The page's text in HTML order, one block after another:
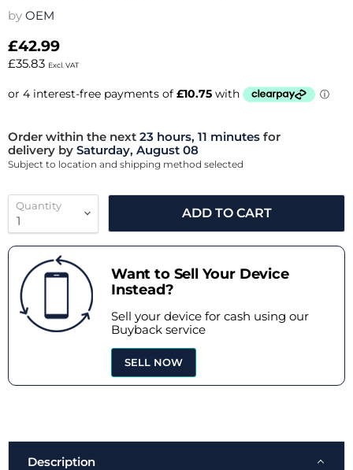
by OEM
£42.99
£35.83 Excl. VAT
Order within the next 23 hours, 11 minutes for
delivery by Saturday, August 08
Subject to location and shipping method selected
Quantity
ADD TO CART
Want to Sell Your Device
Instead?
Sell your device for cash using our
Buyback service
SELL NOW
Description